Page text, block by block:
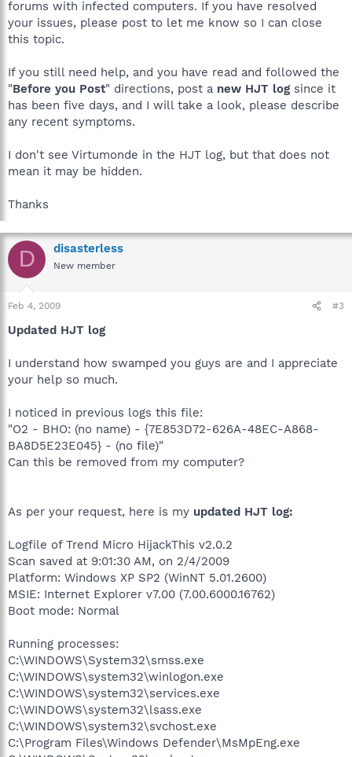
forums with infected computers. If you have resolved
your issues, please post to let me know so I can close
this topic.
If you still need help, and you have read and followed the
"Before you Post" directions, post a new HJT log since it
has been five days, and I will take a look, please describe
any recent symptoms.
I don't see Virtumonde in the HJT log, but that does not
mean it may be hidden.
Thanks
D disasterless
New member
Feb 4, 2009 #3
Updated HJT log
I understand how swamped you guys are and I appreciate
your help so much.
I noticed in previous logs this file:
"O2 - BHO: (no name) - {7E853D72-626A-48EC-A868-
BA8D5E23E045} - (no file)"
Can this be removed from my computer?
As per your request, here is my updated HJT log:
Logfile of Trend Micro HijackThis v2.0.2
Scan saved at 9:01:30 AM, on 2/4/2009
Platform: Windows XP SP2 (WinNT 5.01.2600)
MSIE: Internet Explorer v7.00 (7.00.6000.16762)
Boot mode: Normal
Running processes:
C:\WINDOWS\System32\smss.exe
C:\WINDOWS\system32\winlogon.exe
C:\WINDOWS\system32\services.exe
C:\WINDOWS\system32\lsass.exe
C:\WINDOWS\system32\svchost.exe
C:\Program Files\Windows Defender\MsMpEng.exe